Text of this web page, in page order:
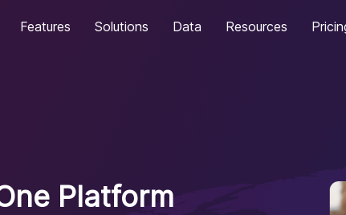
Features Solutions Data Resources
Platform